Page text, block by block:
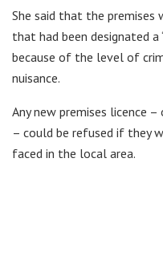
She said that the premises
that had been designated a
because of the level of
nuisance.
Any new premises licence
– could be refused if they
faced in the local area.